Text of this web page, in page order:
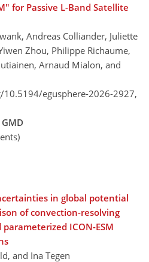
for Passive L-Band Satellite
Andreas Colliander, Juliette
Zhou, Philippe Richaume,
Arnaud Mialon, and
egusphere-2026-2927,
in global potential
of convection-resolving
ICON-ESM
and Ina Tegen